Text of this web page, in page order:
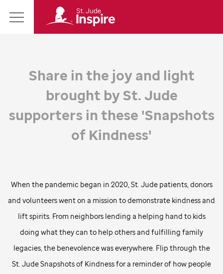
Main
Jude
Share in the joy and light
brought bySt. Jude
supporters in these 'Snapshots
of Kindness'
When the pandemic began in 2020, St. Judepatients, donors
and volunteers went on a mission to demonstrate kindness and
lift spirits. From neighbors lending a helping hand to kids
doing what they can to help others and fulfilling family
legacies, the benevolence was everywhere. Flip through the
St. JudeSnapshots of Kindness for a reminder of how people